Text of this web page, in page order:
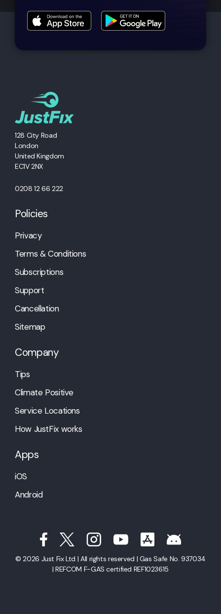
128 City Road
London
United Kingdom
EC1V 2NX
0208 12 66 222
Policies
Privacy
Terms & Conditions
Subscriptions
Support
Cancellation
Sitemap
Company
Tips
Climate Positive
Service Locations
How JustFix works
Apps
iOS
Android
© 2026 Just Fix Ltd | All rights reserved | Gas Safe No. 937034
| REFCOM F-GAS certified REF1023615